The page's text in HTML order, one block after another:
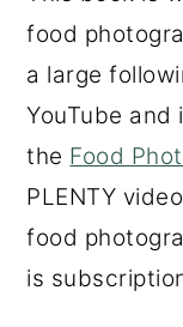
food
a large
YouTube
the Food
PLENTY
food
is